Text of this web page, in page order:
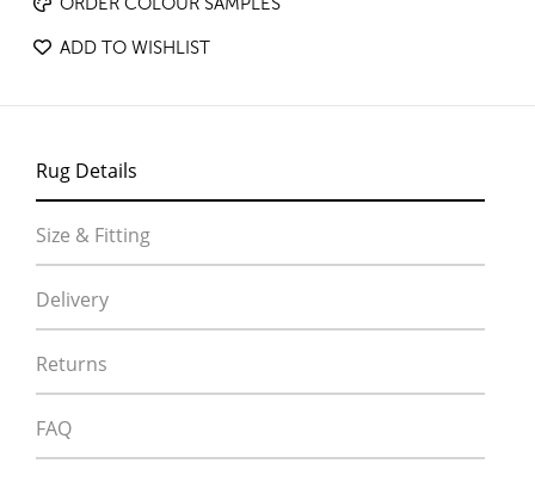
ORDER COLOUR SAMPLES
ADD TO WISHLIST
Rug Details
Size & Fitting
Delivery
Returns
FAQ